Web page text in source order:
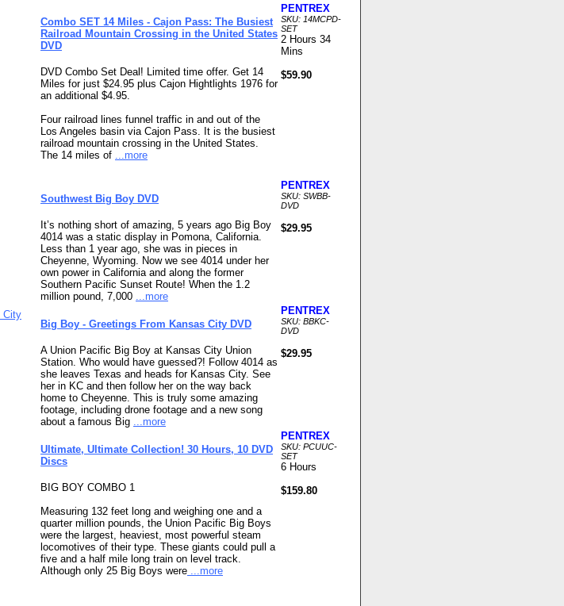
Combo SET 14 Miles - Cajon Pass: The Busiest
Railroad Mountain Crossing in the United States
DVD
DVD Combo Set Deal! Limited time offer. Get 14
Miles for just $24.95 plus Cajon Hightlights 1976 for
an additional $4.95.
Four railroad lines funnel traffic in and out of the
Los Angeles basin via Cajon Pass. It is the busiest
railroad mountain crossing in the United States.
The 14 miles of
...more
PENTREX
SKU: 14MCPD-
SET
2 Hours 34
Mins
$59.90
Southwest Big Boy DVD
It’s nothing short of amazing, 5 years ago Big Boy
4014 was a static display in Pomona, California.
Less than 1 year ago, she was in pieces in
Cheyenne, Wyoming. Now we see 4014 under her
own power in California and along the former
Southern Pacific Sunset Route! When the 1.2
million pound, 7,000
...more
PENTREX
SKU: SWBB-
DVD
$29.95
Big Boy - Greetings From Kansas City DVD
A Union Pacific Big Boy at Kansas City Union
Station. Who would have guessed?! Follow 4014 as
she leaves Texas and heads for Kansas City. See
her in KC and then follow her on the way back
home to Cheyenne. This is truly some amazing
footage, including drone footage and a new song
about a famous Big
...more
PENTREX
SKU: BBKC-
DVD
$29.95
Ultimate, Ultimate Collection! 30 Hours, 10 DVD
Discs
BIG BOY COMBO 1
Measuring 132 feet long and weighing one and a
quarter million pounds, the Union Pacific Big Boys
were the largest, heaviest, most powerful steam
locomotives of their type. These giants could pull a
five and a half mile long train on level track.
Although only 25 Big Boys were ...more
PENTREX
SKU: PCUUC-
SET
6 Hours
$159.80